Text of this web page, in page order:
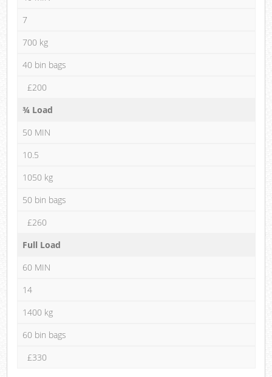
7
700 kg
40 bin bags
£200
¾ Load
50 MIN
10.5
1050 kg
50 bin bags
£260
Full Load
60 MIN
14
1400 kg
60 bin bags
£330